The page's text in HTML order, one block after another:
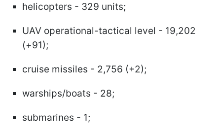
helicopters - 329 units;
UAV operational-tactical level - 19,202
(+91);
cruise missiles - 2,756 (+2);
warships/boats - 28;
submarines - 1;